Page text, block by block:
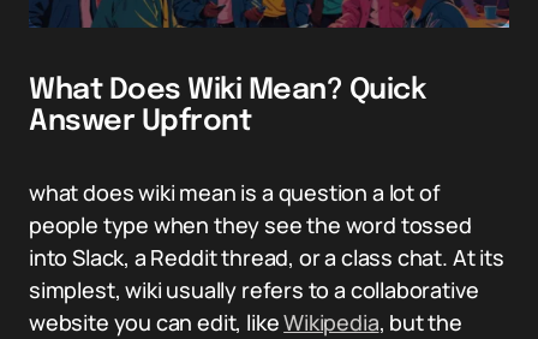
What Does Wiki Mean? Quick
Answer Upfront
what does wiki mean is a question a lot of
people type when they see the word tossed
into Slack, a Reddit thread, or a class chat. At its
simplest, wiki usually refers to a collaborative
website you can edit, likeWikipedia, but the